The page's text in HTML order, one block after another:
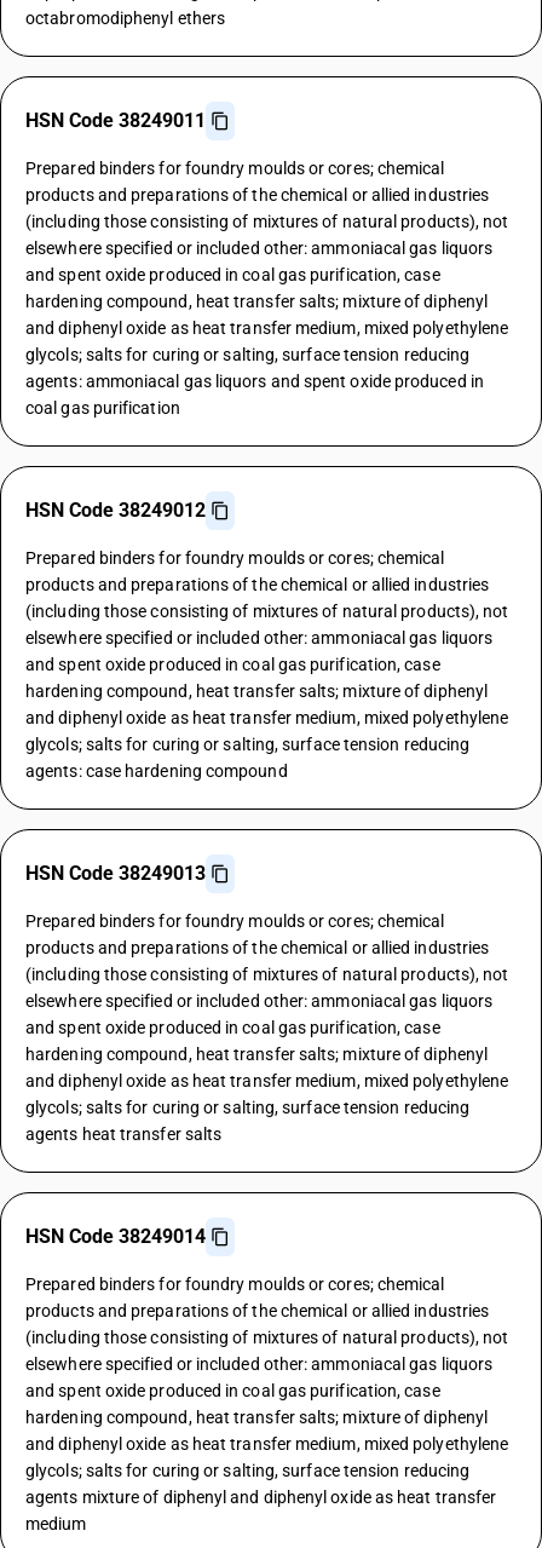
octabromodiphenyl ethers
HSN Code 38249011
Prepared binders for foundry moulds or cores; chemical
products and preparations of the chemical or allied industries
(including those consisting of mixtures of natural products), not
elsewhere specified or included other: ammoniacal gas liquors
and spent oxide produced in coal gas purification, case
hardening compound, heat transfer salts; mixture of diphenyl
and diphenyl oxide as heat transfer medium, mixed polyethylene
glycols; salts for curing or salting, surface tension reducing
agents: ammoniacal gas liquors and spent oxide produced in
coal gas purification
HSN Code 38249012
Prepared binders for foundry moulds or cores; chemical
products and preparations of the chemical or allied industries
(including those consisting of mixtures of natural products), not
elsewhere specified or included other: ammoniacal gas liquors
and spent oxide produced in coal gas purification, case
hardening compound, heat transfer salts; mixture of diphenyl
and diphenyl oxide as heat transfer medium, mixed polyethylene
glycols; salts for curing or salting, surface tension reducing
agents: case hardening compound
HSN Code 38249013
Prepared binders for foundry moulds or cores; chemical
products and preparations of the chemical or allied industries
(including those consisting of mixtures of natural products), not
elsewhere specified or included other: ammoniacal gas liquors
and spent oxide produced in coal gas purification, case
hardening compound, heat transfer salts; mixture of diphenyl
and diphenyl oxide as heat transfer medium, mixed polyethylene
glycols; salts for curing or salting, surface tension reducing
agents heat transfer salts
HSN Code 38249014
Prepared binders for foundry moulds or cores; chemical
products and preparations of the chemical or allied industries
(including those consisting of mixtures of natural products), not
elsewhere specified or included other: ammoniacal gas liquors
and spent oxide produced in coal gas purification, case
hardening compound, heat transfer salts; mixture of diphenyl
and diphenyl oxide as heat transfer medium, mixed polyethylene
glycols; salts for curing or salting, surface tension reducing
agents mixture of diphenyl and diphenyl oxide as heat transfer
medium